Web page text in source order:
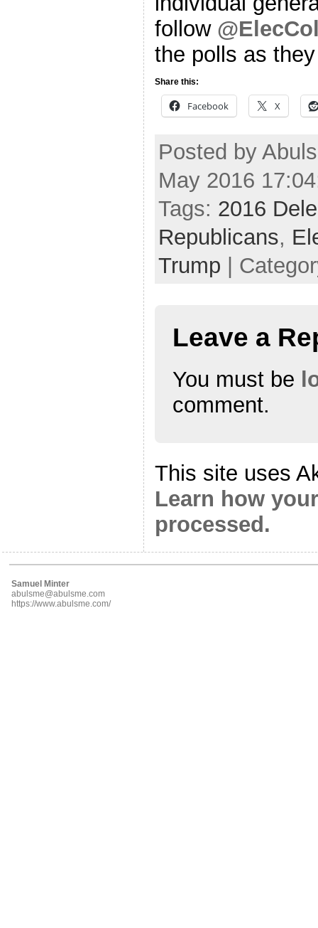
follow
the polls as
Share this:
Facebook X
Posted by
May 2016
Tags: 2016
Republicans,
Trump |
Leave a
You must be
comment.
This site uses
Learn how
processed.
Samuel Minter
abulsme@abulsme.com
https://www.abulsme.com/